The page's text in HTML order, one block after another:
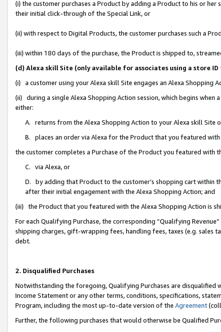
(i) the customer purchases a Product by adding a Product to his or
their initial click-through of the Special Link, or
(ii) with respect to Digital Products, the customer purchases such a
(iii) within 180 days of the purchase, the Product is shipped to,
(d) Alexa skill Site (only available for associates using a store
(i) a customer using your Alexa skill Site engages an Alexa Shopping
(ii) during a single Alexa Shopping Action session, which begins when
either:
A. returns from the Alexa Shopping Action to your Alexa skill Site
B. places an order via Alexa for the Product that you featured with
the customer completes a Purchase of the Product you featured with
C. via Alexa, or
D. by adding that Product to the customer’s shopping cart within
after their initial engagement with the Alexa Shopping Action; and
(iii) the Product that you featured with the Alexa Shopping Action is
For each Qualifying Purchase, the corresponding “Qualifying
shipping charges, gift-wrapping fees, handling fees, taxes (e.g. sales
debt.
2. Disqualified Purchases
Notwithstanding the foregoing, Qualifying Purchases are disqualified
Income Statement or any other terms, conditions, specifications,
Program, including the most up-to-date version of the Agreement
Further, the following purchases that would otherwise be Qualified